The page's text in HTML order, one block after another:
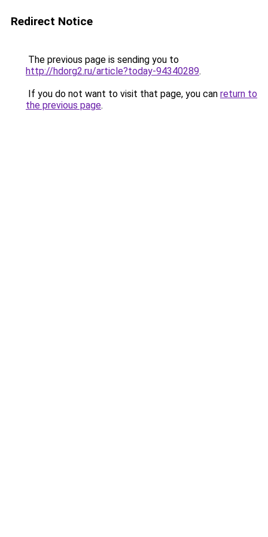
Redirect Notice
The previous page is sending you to
http://hdorg2.ru/article?today-94340289.
If you do not want to visit that page, you can return to
the previous page.